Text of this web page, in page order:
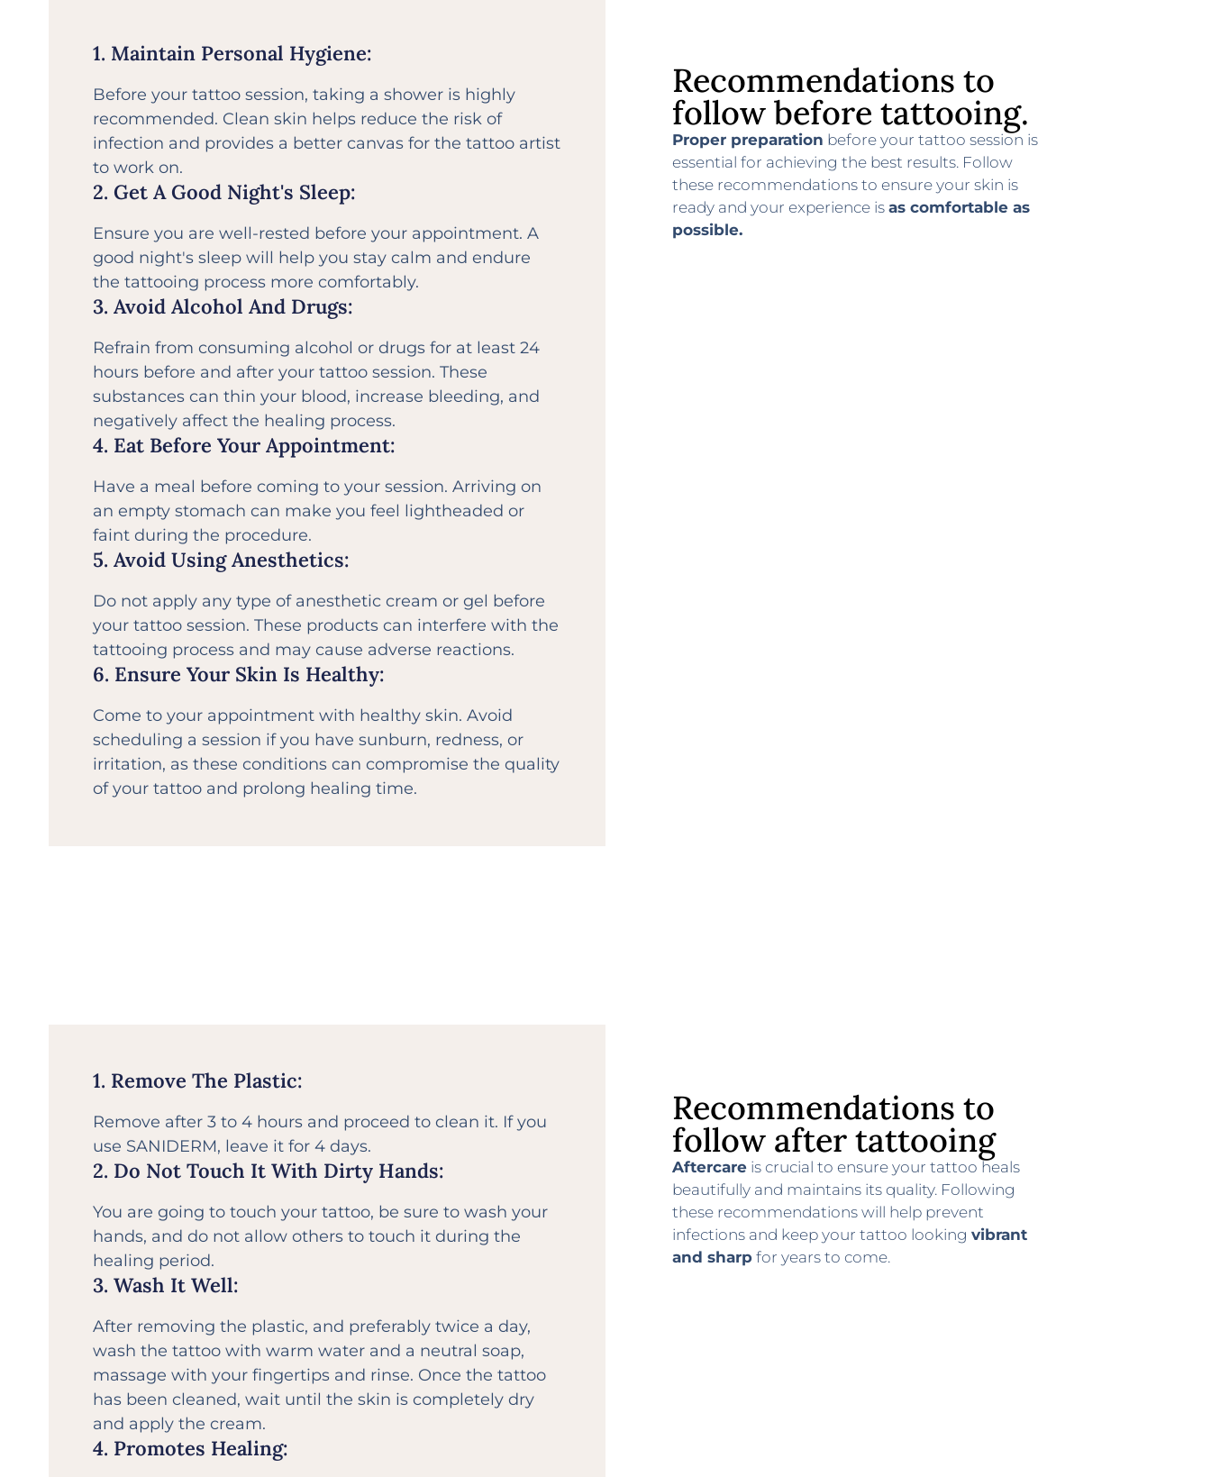
1. Maintain Personal Hygiene:
Before your tattoo session, taking a shower is highly
recommended. Clean skin helps reduce the risk of
infection and provides a better canvas for the tattoo artist
to work on.
2. Get A Good Night's Sleep:
Ensure you are well-rested before your appointment. A
good night's sleep will help you stay calm and endure
the tattooing process more comfortably.
3. Avoid Alcohol And Drugs:
Refrain from consuming alcohol or drugs for at least 24
hours before and after your tattoo session. These
substances can thin your blood, increase bleeding, and
negatively affect the healing process.
4. Eat Before Your Appointment:
Have a meal before coming to your session. Arriving on
an empty stomach can make you feel lightheaded or
faint during the procedure.
5. Avoid Using Anesthetics:
Do not apply any type of anesthetic cream or gel before
your tattoo session. These products can interfere with the
tattooing process and may cause adverse reactions.
6. Ensure Your Skin Is Healthy:
Come to your appointment with healthy skin. Avoid
scheduling a session if you have sunburn, redness, or
irritation, as these conditions can compromise the quality
of your tattoo and prolong healing time.
Recommendations to
follow before tattooing.
Proper preparation before your tattoo session is
essential for achieving the best results. Follow
these recommendations to ensure your skin is
ready and your experience isas comfortable as
possible.
1. Remove The Plastic:
Remove after 3 to 4 hours and proceed to clean it. If you
use SANIDERM, leave it for 4 days.
2. Do Not Touch It With Dirty Hands:
You are going to touch your tattoo, be sure to wash your
hands, and do not allow others to touch it during the
healing period.
3. Wash It Well:
After removing the plastic, and preferably twice a day,
wash the tattoo with warm water and a neutral soap,
massage with your fingertips and rinse. Once the tattoo
has been cleaned, wait until the skin is completely dry
and apply the cream.
4. Promotes Healing:
Recommendations to
follow after tattooing
Aftercare is crucial to ensure your tattoo heals
beautifully and maintains its quality. Following
these recommendations will help prevent
infections and keep your tattoo lookingvibrant
and sharp for years to come.